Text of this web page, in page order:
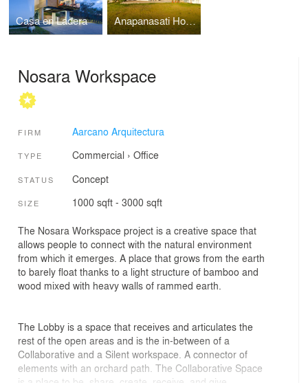
Casa en Ladera Anapanasati House
Nosara Workspace
FIRM Aarcano Arquitectura
TYPE Commercial › Office
STATUS Concept
SIZE 1000 sqft - 3000 sqft
The Nosara Workspace project is a creative space that
allows people to connect with the natural environment
from which it emerges. A place that grows from the earth
to barely float thanks to a light structure of bamboo and
wood mixed with heavy walls of rammed earth.
The Lobby is a space that receives and articulates the
rest of the open areas and is the in-between of a
Collaborative and a Silent workspace. A connector of
elements with an orchard path. The Collaborative Space